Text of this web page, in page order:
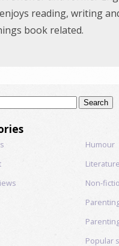
reading, writing
book related.
Humour
Literature
Non-
Popular